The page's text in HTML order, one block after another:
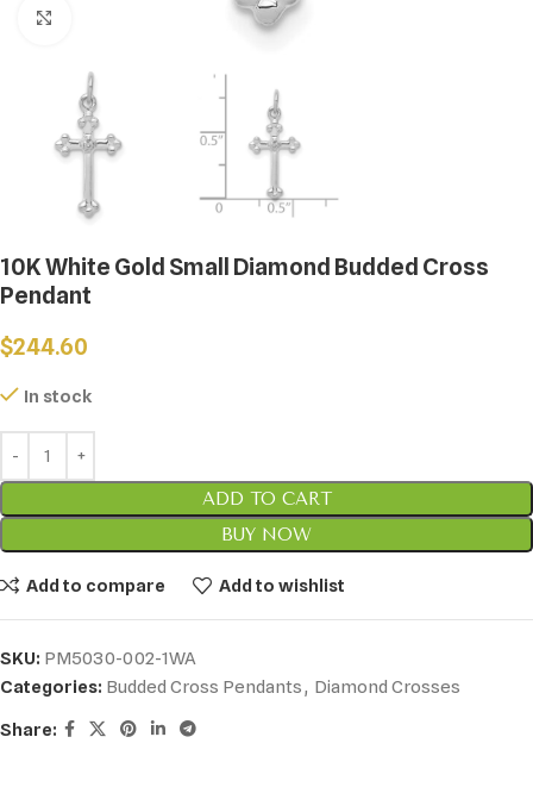
10K White Gold Small Diamond Budded Cross
Pendant
$244.60
In stock
ADD TO CART
BUY NOW
Add to compare Add to wishlist
SKU: PM5030-002-1WA
Categories: Budded Cross Pendants, Diamond Crosses
Share: